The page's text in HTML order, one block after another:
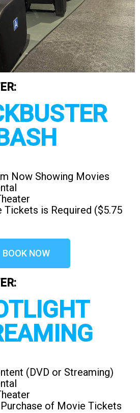
Now Showing Movies
Tickets is Required ($5.75
BOOK NOW
(DVD or Streaming)
of Movie Tickets